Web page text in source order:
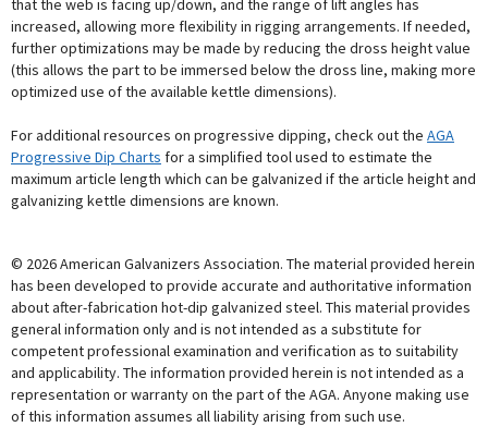
that the web is facing up/down, and the range of lift angles has
increased, allowing more flexibility in rigging arrangements. If needed,
further optimizations may be made by reducing the dross height value
(this allows the part to be immersed below the dross line, making more
optimized use of the available kettle dimensions).
For additional resources on progressive dipping, check out the AGA
Progressive Dip Charts for a simplified tool used to estimate the
maximum article length which can be galvanized if the article height and
galvanizing kettle dimensions are known.
© 2026 American Galvanizers Association. The material provided herein
has been developed to provide accurate and authoritative information
about after-fabrication hot-dip galvanized steel. This material provides
general information only and is not intended as a substitute for
competent professional examination and verification as to suitability
and applicability. The information provided herein is not intended as a
representation or warranty on the part of the AGA. Anyone making use
of this information assumes all liability arising from such use.